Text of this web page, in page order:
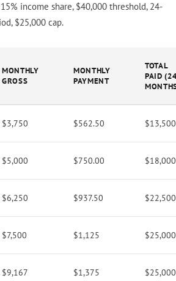
income share, $40,000 threshold, 24-
$25,000 cap.
MONTHLY
GROSS
MONTHLY
PAYMENT
TOTAL
PAID
$3,750 $562.50 $13,500
$5,000 $750.00 $18,000
$6,250 $937.50 $22,500
$7,500 $1,125
$9,167 $1,375